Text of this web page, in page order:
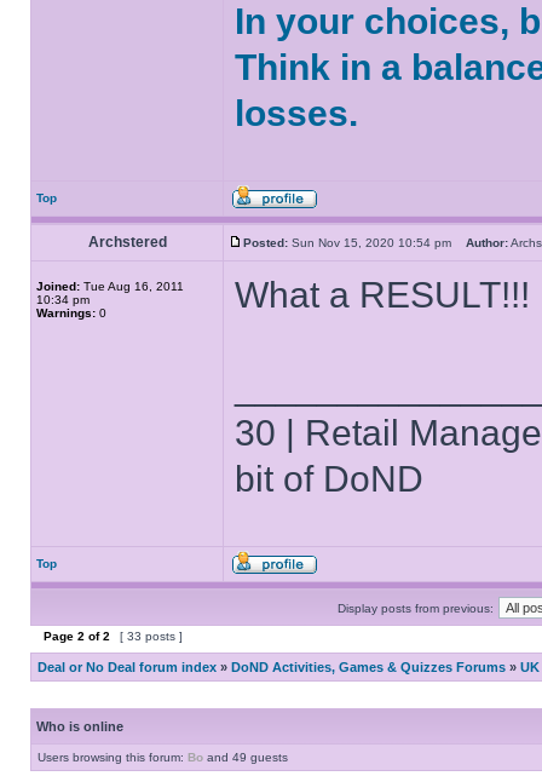
In your choices,
Think in a
losses.
Top
Archstered Posted: Sun Nov 15, 2020 10:54 pm Author:
Joined: Tue Aug 16, 2011
10:34 pm
Warnings: 0 What a RESULT!!!
30 | Retail
bit of DoND
Top
Display posts from previous:
Page 2 of2 [ 33 posts ]
Deal or No Deal forum index » DoND Activities, Games & Quizzes Forums »
Who is online
Users browsing this forum: Bo and 49 guests